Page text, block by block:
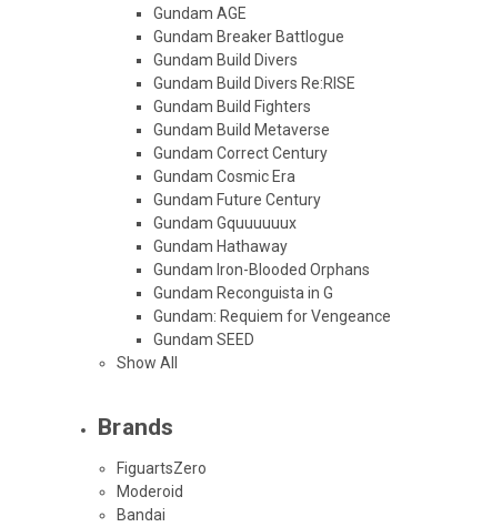
Gundam AGE
Gundam Breaker Battlogue
Gundam Build Divers
Gundam Build Divers Re:RISE
Gundam Build Fighters
Gundam Build Metaverse
Gundam Correct Century
Gundam Cosmic Era
Gundam Future Century
Gundam Gquuuuuux
Gundam Hathaway
Gundam Iron-Blooded Orphans
Gundam Reconguista in G
Gundam: Requiem for Vengeance
Gundam SEED
Show All
Brands
FiguartsZero
Moderoid
Bandai